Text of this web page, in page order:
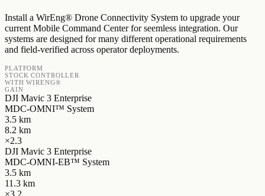
Install a WirEng® Drone Connectivity System to upgrade your
current Mobile Command Center for seemless integration. Our
systems are designed for many different operational requirements
and field-verified across operator deployments.
PLATFORM
STOCK CONTROLLER
WITH WIRENG®
GAIN
DJI Mavic 3 Enterprise
MDC-OMNI™ System
3.5 km
8.2 km
×2.3
DJI Mavic 3 Enterprise
MDC-OMNI-EB™ System
3.5 km
11.3 km
×3.2